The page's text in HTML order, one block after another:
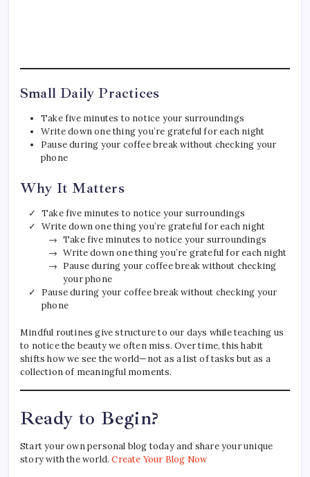
Small Daily Practices
Take five minutes to notice your surroundings
Write down one thing you’re grateful for each night
Pause during your coffee break without checking your
phone
Why It Matters
Take five minutes to notice your surroundings
Write down one thing you’re grateful for each night
Take five minutes to notice your surroundings
Write down one thing you’re grateful for each night
Pause during your coffee break without checking
your phone
Pause during your coffee break without checking your
phone
Mindful routines give structure to our days while teaching us
to notice the beauty we often miss. Over time, this habit
shifts how we see the world—not as a list of tasks but as a
collection of meaningful moments.
Ready to Begin?
Start your own personal blog today and share your unique
story with the world.Create Your Blog Now